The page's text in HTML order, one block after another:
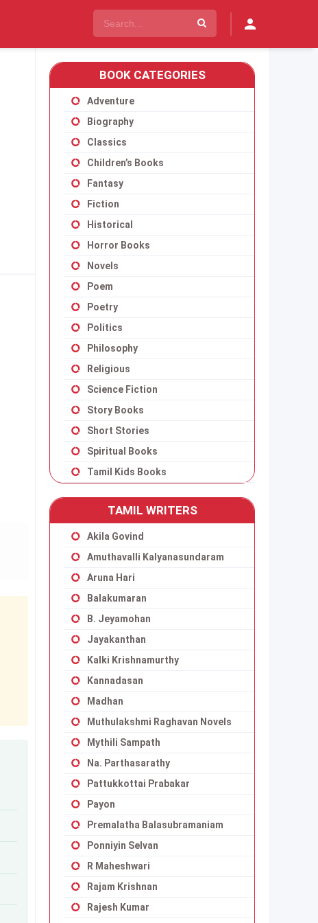
BOOK CATEGORIES
Adventure
Biography
Classics
Children’s Books
Fantasy
Fiction
Historical
Horror Books
Novels
Poem
Poetry
Politics
Philosophy
Religious
Science Fiction
Story Books
Short Stories
Spiritual Books
Tamil Kids Books
TAMIL WRITERS
Akila Govind
Amuthavalli Kalyanasundaram
Aruna Hari
Balakumaran
B. Jeyamohan
Jayakanthan
Kalki Krishnamurthy
Kannadasan
Madhan
Muthulakshmi Raghavan Novels
Mythili Sampath
Na. Parthasarathy
Pattukkottai Prabakar
Payon
Premalatha Balasubramaniam
Ponniyin Selvan
R Maheshwari
Rajam Krishnan
Rajesh Kumar